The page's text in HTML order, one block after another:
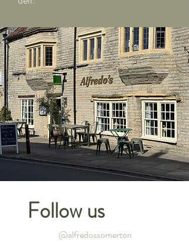
Follow us
@alfredossomerton